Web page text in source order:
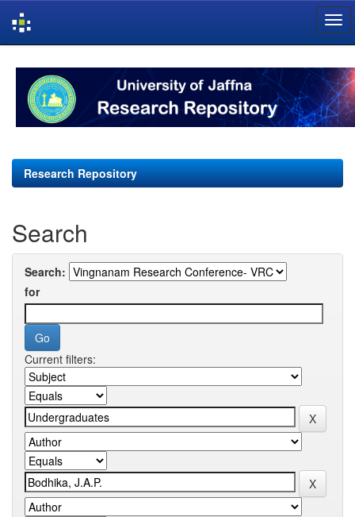
navigation
Research Repository
Search
Search:
for
Current filters: